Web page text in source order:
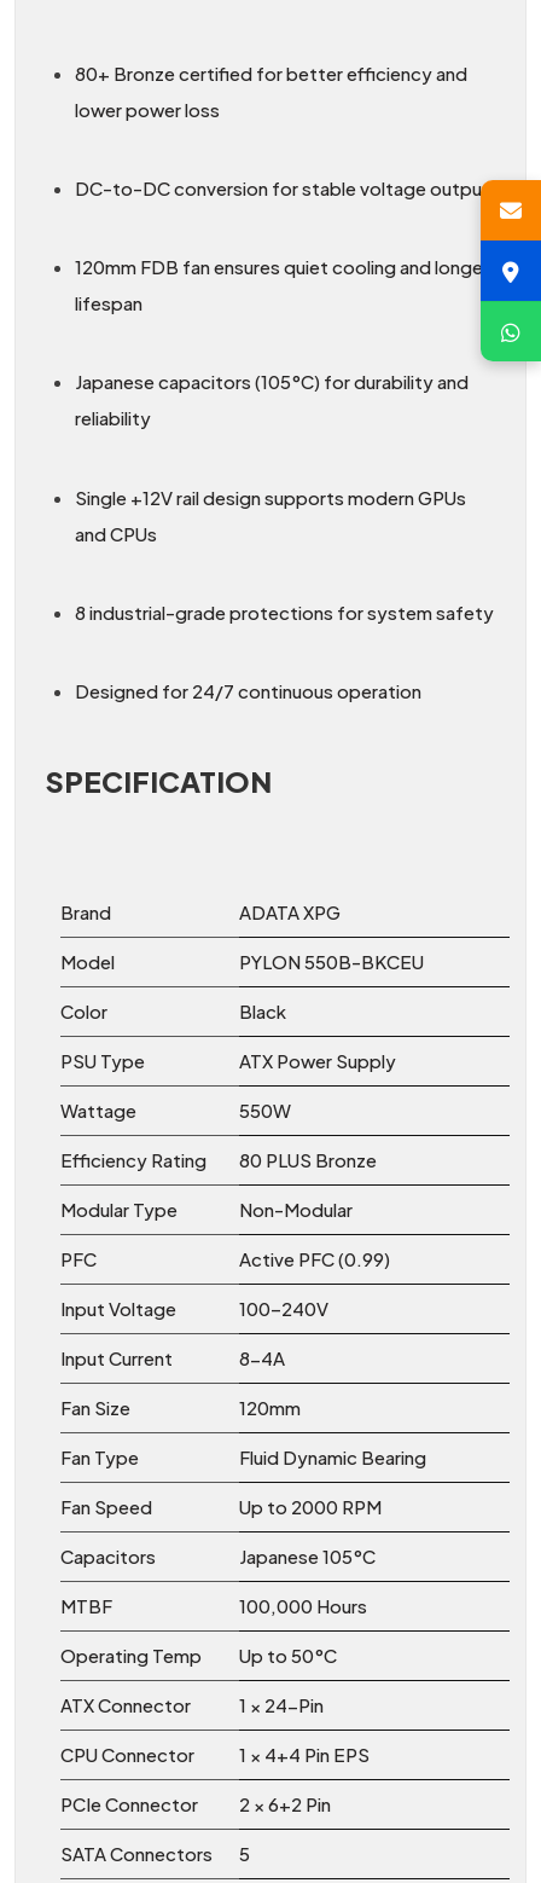
80+ Bronze certified for better efficiency and
lower power loss
DC-to-DC conversion for stable voltage output
120mm FDB fan ensures quiet cooling and longer
lifespan
Japanese capacitors (105°C) for durability and
reliability
Single +12V rail design supports modern GPUs
and CPUs
8 industrial-grade protections for system safety
Designed for 24/7 continuous operation
SPECIFICATION
Brand ADATA XPG
Model PYLON 550B-BKCEU
Color Black
PSU Type ATX Power Supply
Wattage 550W
Efficiency Rating 80 PLUS Bronze
Modular Type Non-Modular
PFC Active PFC (0.99)
Input Voltage 100–240V
Input Current 8−4A
Fan Size 120mm
Fan Type Fluid Dynamic Bearing
Fan Speed Up to 2000 RPM
Capacitors Japanese 105°C
MTBF 100,000 Hours
Operating Temp Up to 50°C
ATX Connector 1 × 24-Pin
CPU Connector 1 × 4+4 Pin EPS
PCIe Connector 2 × 6+2 Pin
SATA Connectors 5